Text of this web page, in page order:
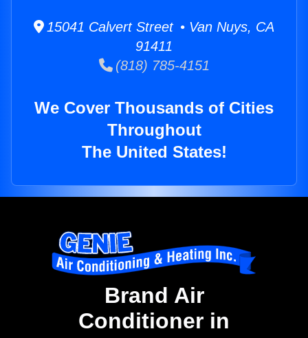
15041 Calvert Street • Van Nuys, CA
91411
(818) 785-4151
We Cover Thousands of Cities
Throughout
The United States!
Brand Air
Conditioner in